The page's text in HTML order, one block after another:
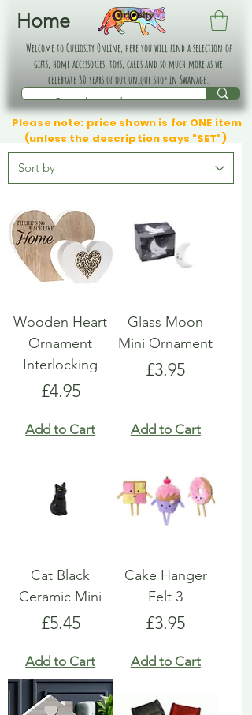
Home
Welcome to Curiosity Online, here you will find a selection of
gifts, home accessories, toys, cards and so much more as we
celebrate 30 years of our unique shop in Swanage.
Please note: price shown is for ONE item
(unless the description says "SET")
Wooden Heart
Ornament
Interlocking
Price
£4.95
Add to Cart
Glass Moon
Mini Ornament
Price
£3.95
Add to Cart
Cat Black
Ceramic Mini
Price
£5.45
Add to Cart
Cake Hanger
Felt 3
Price
£3.95
Add to Cart